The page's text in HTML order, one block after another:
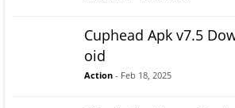
Cuphead Apk v7.5
oid
Action - Feb 18, 2025